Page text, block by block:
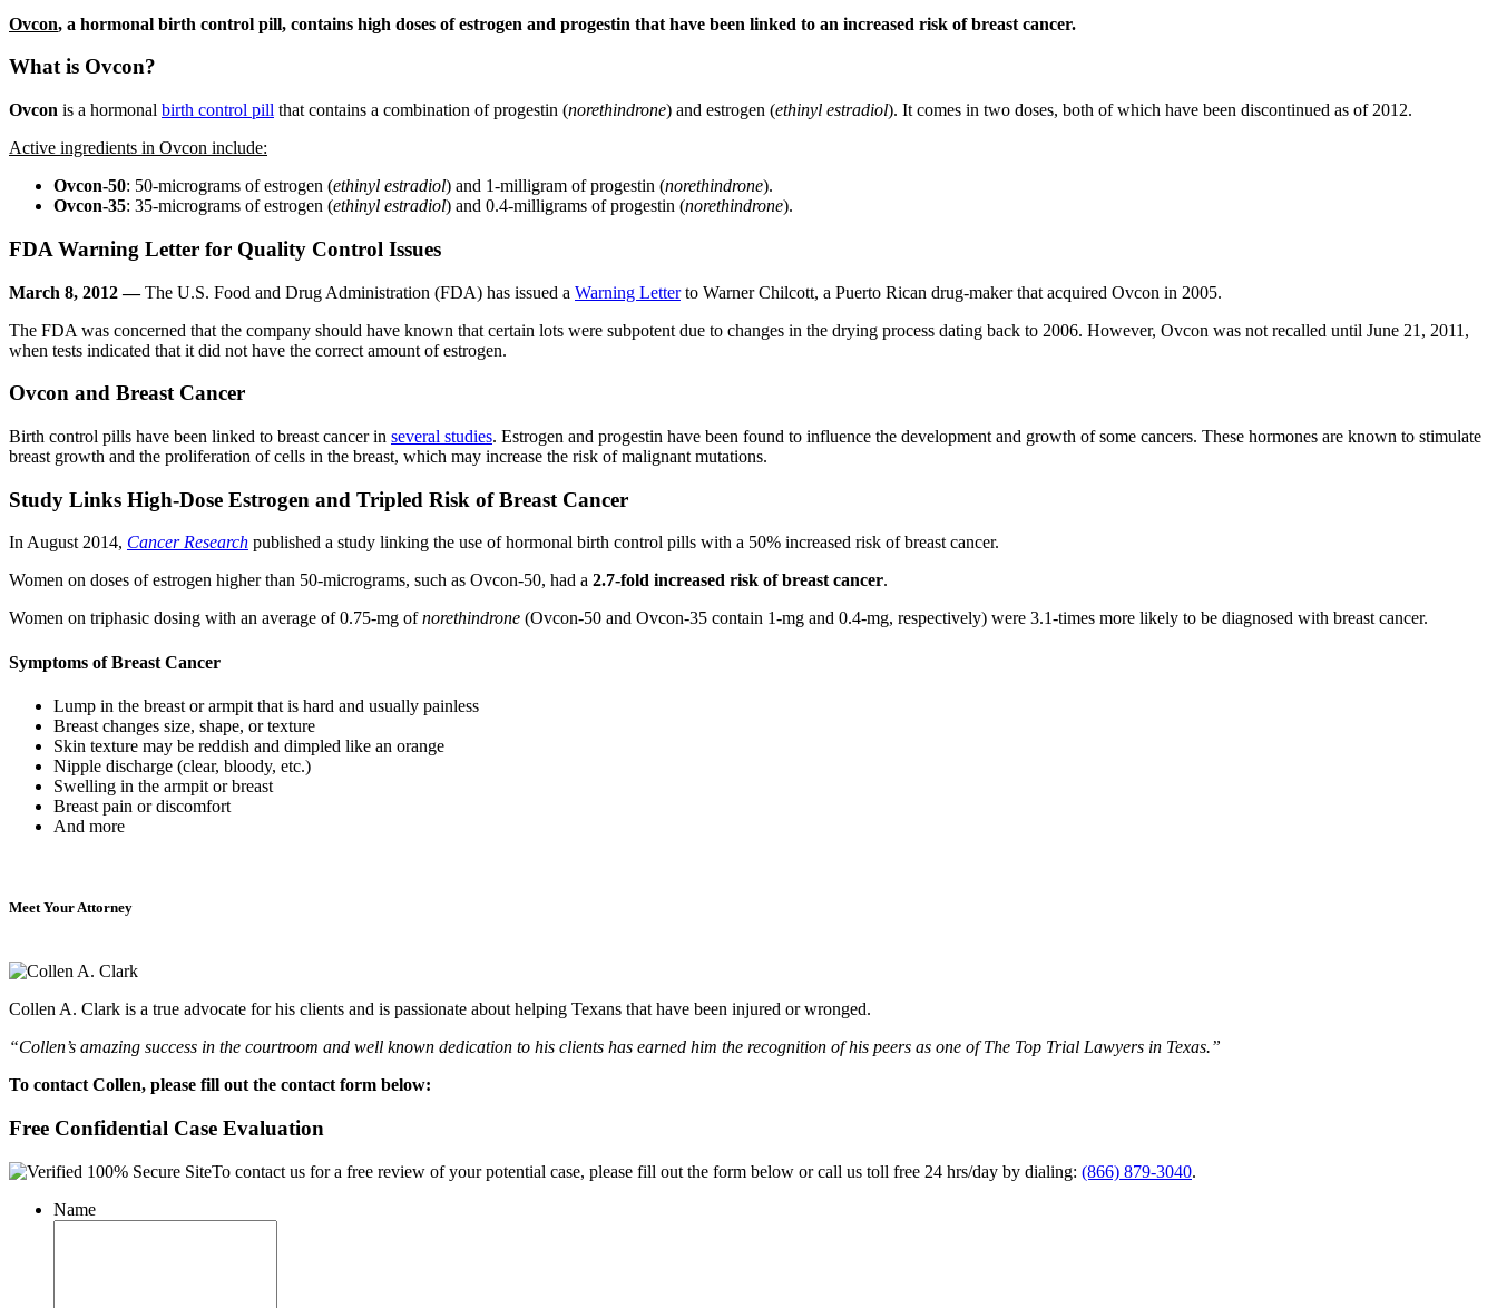
Ovcon, a hormonal birth control pill, contains high doses of estrogen and progestin that have been linked to an increased risk of breast cancer.
What is Ovcon?
Ovcon is a hormonal birth control pill that contains a combination of progestin (norethindrone) and estrogen (ethinyl estradiol). It comes in two doses, both of which have been discontinued as of 2012.
Active ingredients in Ovcon include:
Ovcon-50: 50-micrograms of estrogen (ethinyl estradiol) and 1-milligram of progestin (norethindrone).
Ovcon-35: 35-micrograms of estrogen (ethinyl estradiol) and 0.4-milligrams of progestin (norethindrone).
FDA Warning Letter for Quality Control Issues
March 8, 2012 —The U.S. Food and Drug Administration (FDA) has issued a Warning Letterto Warner Chilcott, a Puerto Rican drug-maker that acquired Ovcon in 2005.
The FDA was concerned that the company should have known that certain lots were subpotent due to changes in the drying process dating back to 2006. However, Ovcon was not recalled until June 21, 2011,
when tests indicated that it did not have the correct amount of estrogen.
Ovcon and Breast Cancer
Birth control pills have been linked to breast cancer in several studies. Estrogen and progestin have been found to influence the development and growth of some cancers. These hormones are known to stimulate
breast growth and the proliferation of cells in the breast, which may increase the risk of malignant mutations.
Study Links High-Dose Estrogen and Tripled Risk of Breast Cancer
In August 2014, Cancer Research published a study linking the use of hormonal birth control pills with a 50% increased risk of breast cancer.
Women on doses of estrogen higher than 50-micrograms, such as Ovcon-50, had a 2.7-fold increased risk of breast cancer.
Women on triphasic dosing with an average of 0.75-mg ofnorethindrone (Ovcon-50 and Ovcon-35 contain 1-mg and 0.4-mg, respectively) were 3.1-times more likely to be diagnosed with breast cancer.
Symptoms of Breast Cancer
Lump in the breast or armpit that is hard and usually painless
Breast changes size, shape, or texture
Skin texture may be reddish and dimpled like an orange
Nipple discharge (clear, bloody, etc.)
Swelling in the armpit or breast
Breast pain or discomfort
And more
Meet Your Attorney
Collen A. Clark is a true advocate for his clients and is passionate about helping Texans that have been injured or wronged.
“Collen’s amazing success in the courtroom and well known dedication to his clients has earned him the recognition of his peers as one of The Top Trial Lawyers in Texas.”
To contact Collen, please fill out the contact form below:
Free Confidential Case Evaluation
To contact us for a free review of your potential case, please fill out the form below or call us toll free 24 hrs/day by dialing: (866) 879-3040.
Name